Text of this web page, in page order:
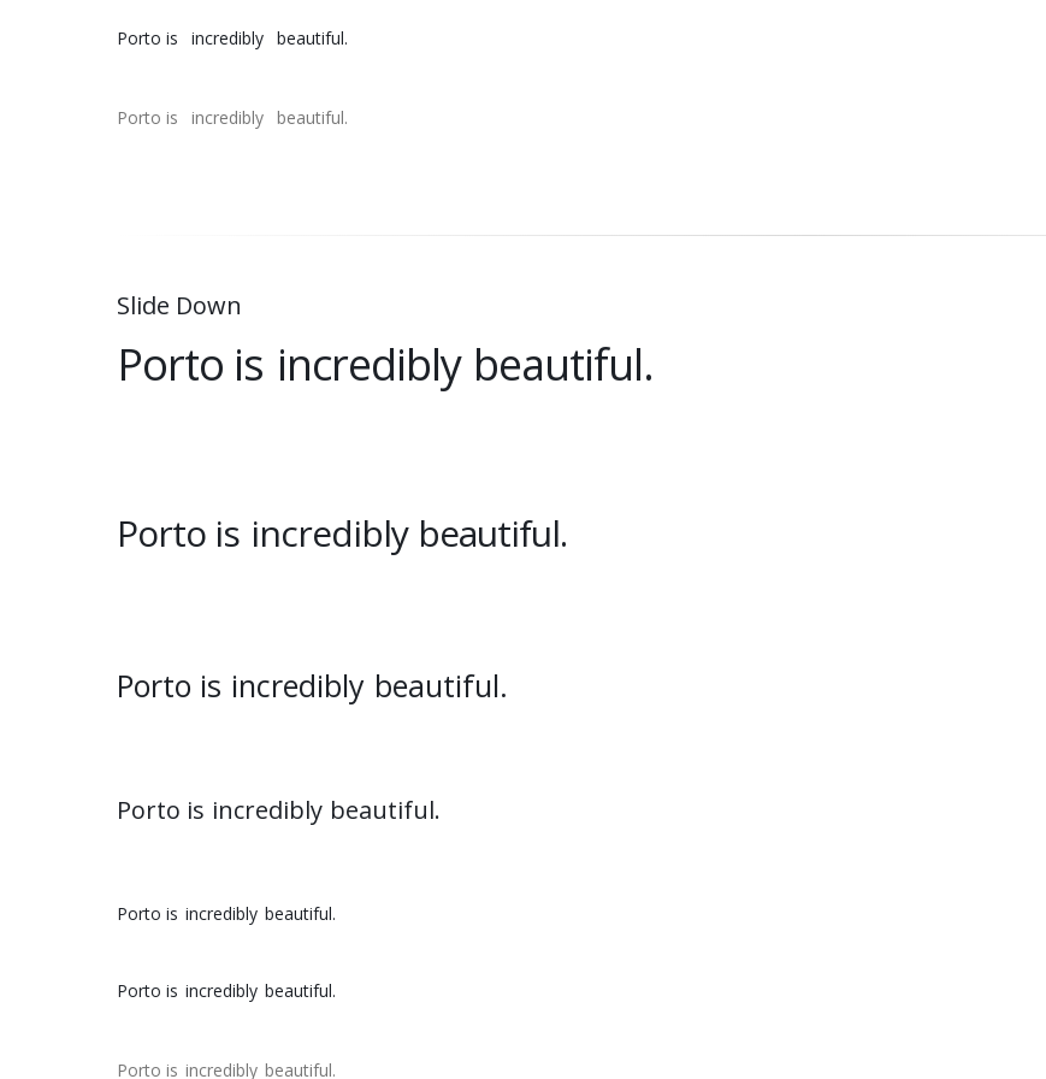
Porto is incredibly beautiful.
Porto is incredibly beautiful.
Slide Down
Porto is incredibly beautiful.
Porto is incredibly beautiful.
Porto is incredibly beautiful.
Porto is incredibly beautiful.
Porto is incredibly beautiful.
Porto is incredibly beautiful.
Porto is incredibly beautiful.